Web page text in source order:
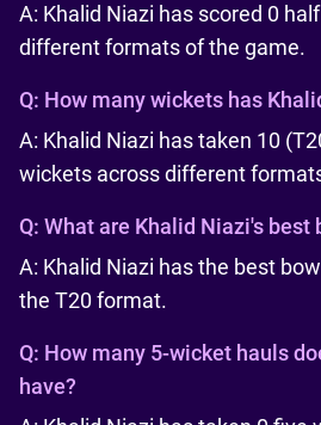
A: Khalid Niazi has scored 0
different formats of the game.
Q: How many wickets has
A: Khalid Niazi has taken 10
wickets across different
Q: What are Khalid Niazi's best
A: Khalid Niazi has the best
the T20 format.
Q: How many 5-wicket hauls
have?